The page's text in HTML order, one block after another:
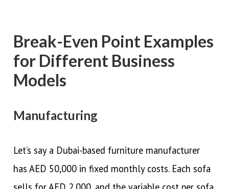
Break-Even Point Examples
for Different Business
Models
Manufacturing
Let’s say a Dubai-based furniture manufacturer
has AED 50,000 in fixed monthly costs. Each sofa